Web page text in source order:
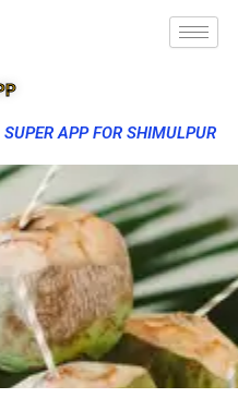
SUPER APP FOR SHIMULPUR